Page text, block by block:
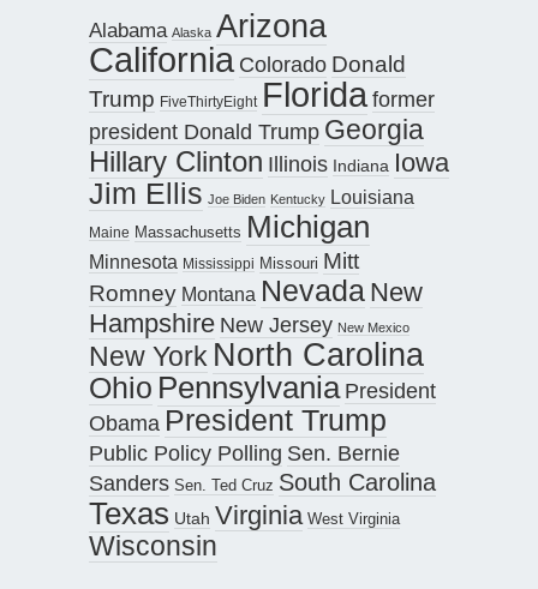
Alabama Alaska Arizona
California Colorado Donald
Trump FiveThirtyEight Floridaformer
president Donald Trump Georgia
Hillary Clinton Illinois Indiana Iowa
Jim Ellis Joe Biden Kentucky Louisiana
Maine Massachusetts Michigan
Minnesota Mississippi Missouri Mitt
Romney Montana Nevada New
Hampshire New Jersey New Mexico
New York North Carolina
Ohio Pennsylvania President
Obama President Trump
Public Policy Polling Sen. Bernie
Sanders Sen. Ted Cruz South Carolina
Texas Utah Virginia West Virginia
Wisconsin